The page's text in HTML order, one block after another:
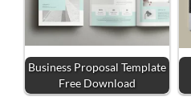
Business Proposal Template
Free Download